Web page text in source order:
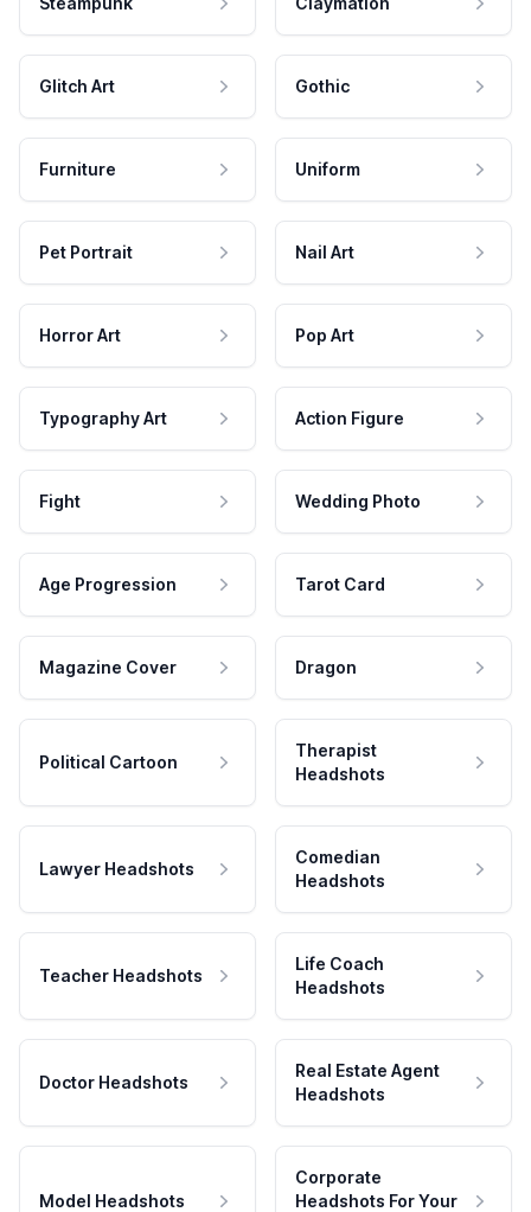
Glitch Art Gothic
Furniture Uniform
Pet Portrait Nail Art
Horror Art Pop Art
Typography Art Action Figure
Fight Wedding Photo
Age Progression Tarot Card
Magazine Cover Dragon
Political Cartoon
Therapist
Headshots
Lawyer Headshots
Comedian
Headshots
Teacher Headshots
Life Coach
Headshots
Doctor Headshots
Real Estate Agent
Headshots
Model Headshots
Corporate
Headshots For Your